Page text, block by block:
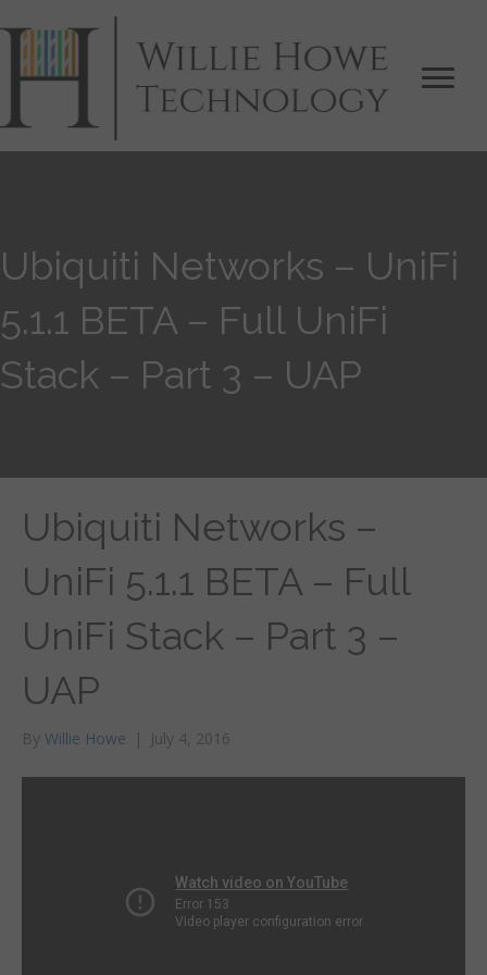
Ubiquiti Networks – UniFi
5.1.1 BETA – Full UniFi
Stack – Part 3 – UAP
Ubiquiti Networks –
UniFi 5.1.1 BETA – Full
UniFi Stack – Part 3 –
UAP
By Willie Howe | July 4, 2016